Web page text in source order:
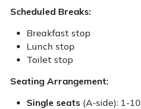
Scheduled Breaks:
Breakfast stop
Lunch stop
Toilet stop
Seating Arrangement:
Single seats (A-side): 1-10